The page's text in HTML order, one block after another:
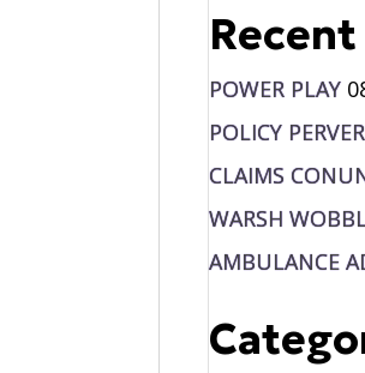
POWER PLAY
POLICY
CLAIMS
WARSH
AMBULANCE